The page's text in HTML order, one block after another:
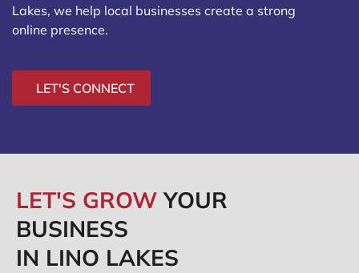
Lakes, we help local businesses create a strong
online presence.
LET'S CONNECT
LET'S GROWYOUR
BUSINESS
IN LINO LAKES